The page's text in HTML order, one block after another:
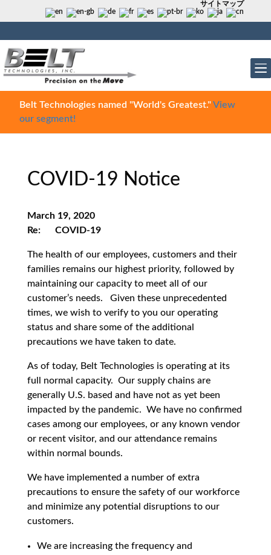
サイトマップ
Belt Technologies named "World's Greatest."View
our segment!
COVID-19 Notice
March 19, 2020
Re: COVID-19
The health of our employees, customers and their
families remains our highest priority, followed by
maintaining our capacity to meet all of our
customer’s needs. Given these unprecedented
times, we wish to verify to you our operating
status and share some of the additional
precautions we have taken to date.
As of today, Belt Technologies is operating at its
full normal capacity. Our supply chains are
generally U.S. based and have not as yet been
impacted by the pandemic. We have no confirmed
cases among our employees, or any known vendor
or recent visitor, and our attendance remains
within normal bounds.
We have implemented a number of extra
precautions to ensure the safety of our workforce
and minimize any potential disruptions to our
customers.
We are increasing the frequency and